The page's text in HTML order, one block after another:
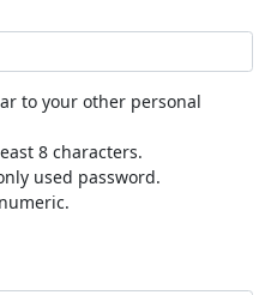
to your other personal
8 characters.
used password.